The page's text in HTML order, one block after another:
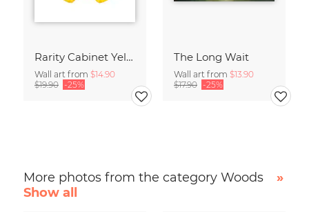
Rarity Cabinet Yellow Butterflies 2
Wall art from $14.90
$19.90 -25%
The Long Wait
Wall art from $13.90
$17.90 -25%
More photos from the category Woods
»
Show all